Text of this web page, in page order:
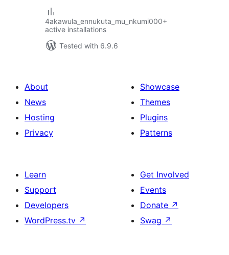
4akawula_ennukuta_mu_nkumi000+
active installations
Tested with 6.9.6
About
News
Hosting
Privacy
Showcase
Themes
Plugins
Patterns
Learn
Support
Developers
WordPress.tv ↗
Get Involved
Events
Donate ↗
Swag ↗